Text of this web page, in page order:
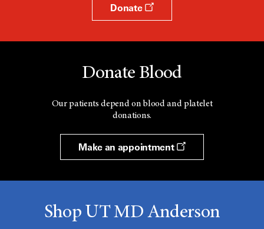
Donate
Donate Blood
Our patients depend on blood and platelet
donations.
Make an appointment
Shop UT MD Anderson